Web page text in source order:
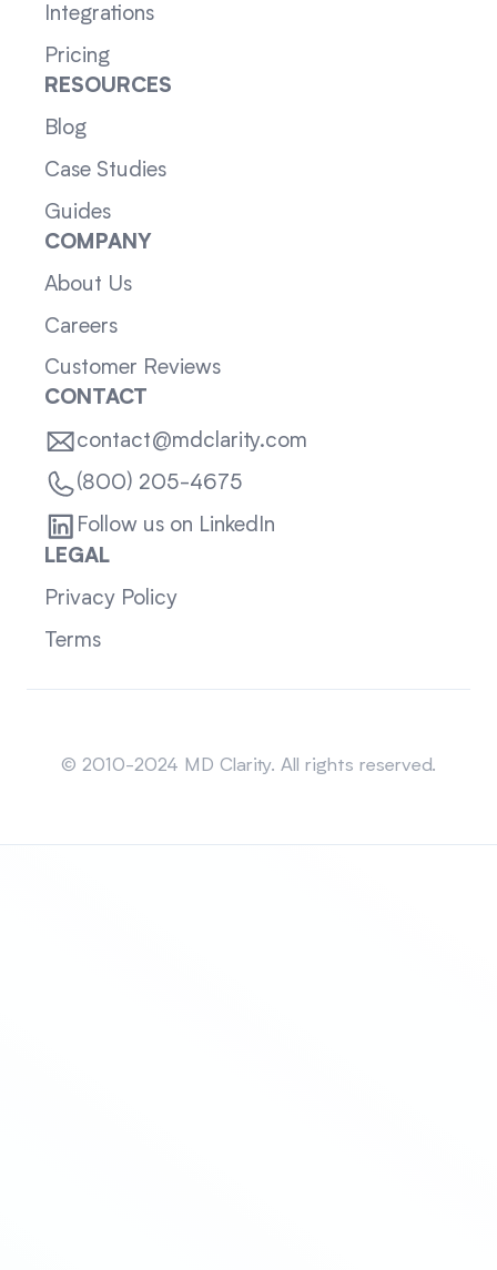
Integrations
Pricing
RESOURCES
Blog
Case Studies
Guides
COMPANY
About Us
Careers
Customer Reviews
CONTACT
contact@mdclarity.com
(800) 205-4675
Follow us on LinkedIn
LEGAL
Privacy Policy
Terms
© 2010-2024 MD Clarity. All rights reserved.